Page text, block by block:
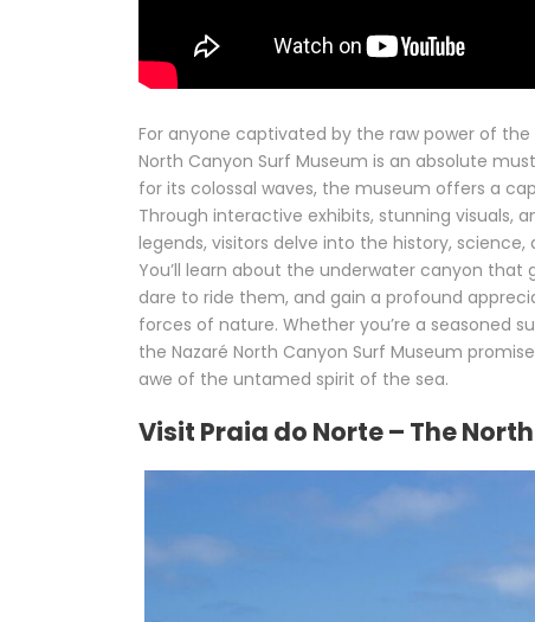
For anyone captivated by the raw power of
North Canyon Surf Museum is an absolute
for its colossal waves, the museum offers a
Through interactive exhibits, stunning visuals,
legends, visitors delve into the history, science,
You’ll learn about the underwater canyon
dare to ride them, and gain a profound
forces of nature. Whether you’re a seasoned
the Nazaré North Canyon Surf Museum
awe of the untamed spirit of the sea.
Visit Praia do Norte – The